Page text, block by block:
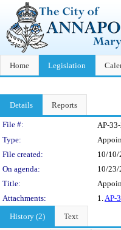
Home Legislation
Details Reports
Legislation
File #: AP-
Type:
File created:
10/10/
On agenda:
10/23/
Title:
Attachments:
1.AP-
History (2)
Text